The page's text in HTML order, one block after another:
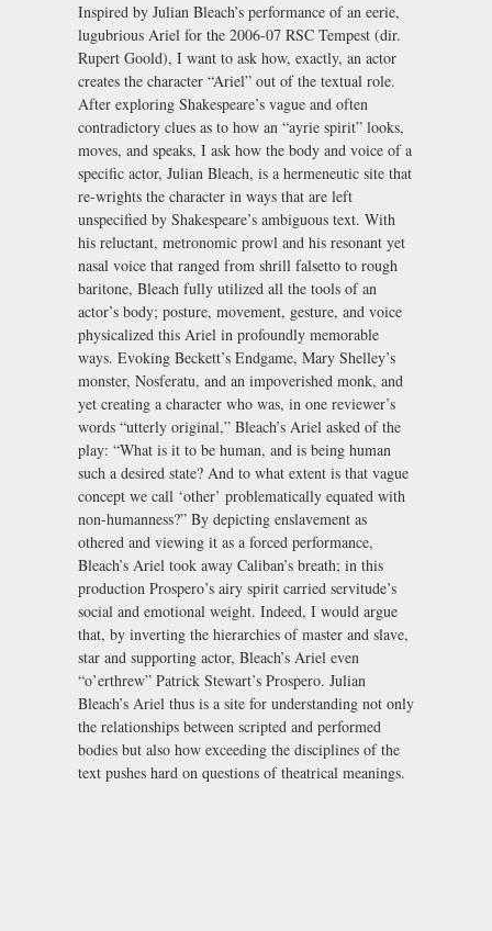
Inspired by Julian Bleach’s performance of an eerie,
lugubrious Ariel for the 2006-07 RSC Tempest (dir.
Rupert Goold), I want to ask how, exactly, an actor
creates the character “Ariel” out of the textual role.
After exploring Shakespeare’s vague and often
contradictory clues as to how an “ayrie spirit” looks,
moves, and speaks, I ask how the body and voice of a
specific actor, Julian Bleach, is a hermeneutic site that
re-wrights the character in ways that are left
unspecified by Shakespeare’s ambiguous text. With
his reluctant, metronomic prowl and his resonant yet
nasal voice that ranged from shrill falsetto to rough
baritone, Bleach fully utilized all the tools of an
actor’s body; posture, movement, gesture, and voice
physicalized this Ariel in profoundly memorable
ways. Evoking Beckett’s Endgame, Mary Shelley’s
monster, Nosferatu, and an impoverished monk, and
yet creating a character who was, in one reviewer’s
words “utterly original,” Bleach’s Ariel asked of the
play: “What is it to be human, and is being human
such a desired state? And to what extent is that vague
concept we call ‘other’ problematically equated with
non-humanness?” By depicting enslavement as
othered and viewing it as a forced performance,
Bleach’s Ariel took away Caliban’s breath; in this
production Prospero’s airy spirit carried servitude’s
social and emotional weight. Indeed, I would argue
that, by inverting the hierarchies of master and slave,
star and supporting actor, Bleach’s Ariel even
“o’erthrew” Patrick Stewart’s Prospero. Julian
Bleach’s Ariel thus is a site for understanding not only
the relationships between scripted and performed
bodies but also how exceeding the disciplines of the
text pushes hard on questions of theatrical meanings.